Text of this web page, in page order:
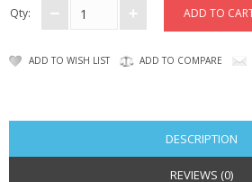
Qty:
ADD TO WISH LIST ADD TO COMPARE
DESCRIPTION
REVIEWS (0)